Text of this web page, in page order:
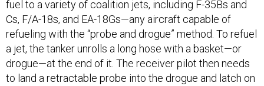
refueling with the “probe and drogue” method. To refuel
a jet, the tanker unrolls a long hose with a basket—or
drogue—at the end of it. The receiver pilot then needs
to land a retractable probe into the drogue and latch on
to receive fuel.